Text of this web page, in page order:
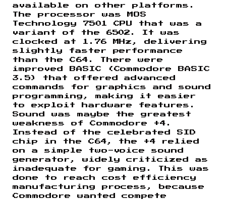
available on other platforms.
The processor was MOS
Technology 7501 CPU that was a
variant of the 6502. It was
clocked at 1.76 MHz, delivering
slightly faster performance
than the C64. There were
improved BASIC (Commodore BASIC
3.5) that offered advanced
commands for graphics and sound
programming, making it easier
to exploit hardware features.
Sound was maybe the greatest
weakness of Commodore +4.
Instead of the celebrated SID
chip in the C64, the +4 relied
on a simple two-voice sound
generator, widely criticized as
inadequate for gaming. This was
done to reach cost efficiency
manufacturing process, because
Commodore wanted compete